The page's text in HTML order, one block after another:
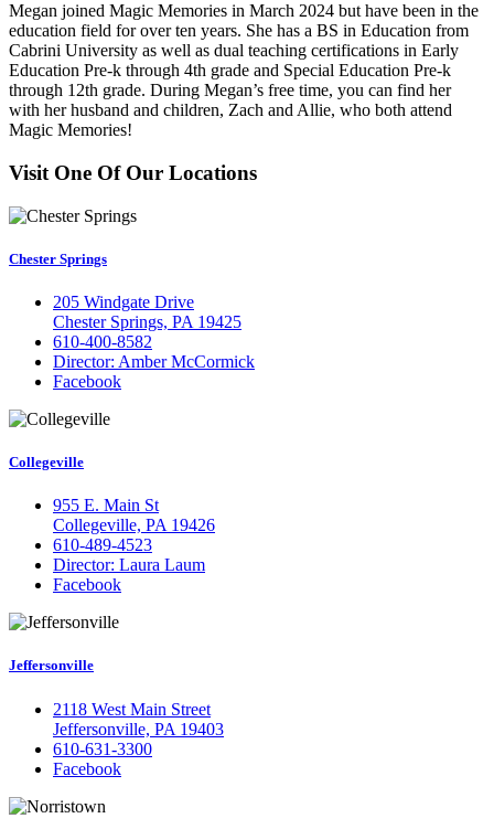
Megan joined Magic Memories in March 2024 but have been in the
education field for over ten years. She has a BS in Education from
Cabrini University as well as dual teaching certifications in Early
Education Pre-k through 4th grade and Special Education Pre-k
through 12th grade. During Megan’s free time, you can find her
with her husband and children, Zach and Allie, who both attend
Magic Memories!
Visit One Of Our Locations
Chester Springs
205 Windgate Drive
Chester Springs, PA 19425
610-400-8582
Director: Amber McCormick
Facebook
Collegeville
955 E. Main St
Collegeville, PA 19426
610-489-4523
Director: Laura Laum
Facebook
Jeffersonville
2118 West Main Street
Jeffersonville, PA 19403
610-631-3300
Facebook